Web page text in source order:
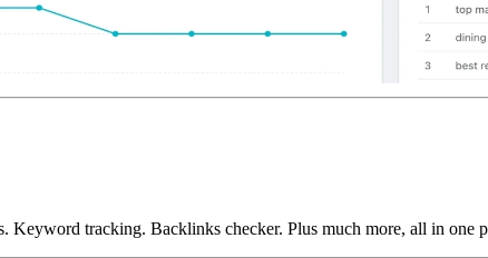
tracking. Backlinks checker. Plus much more, all in one